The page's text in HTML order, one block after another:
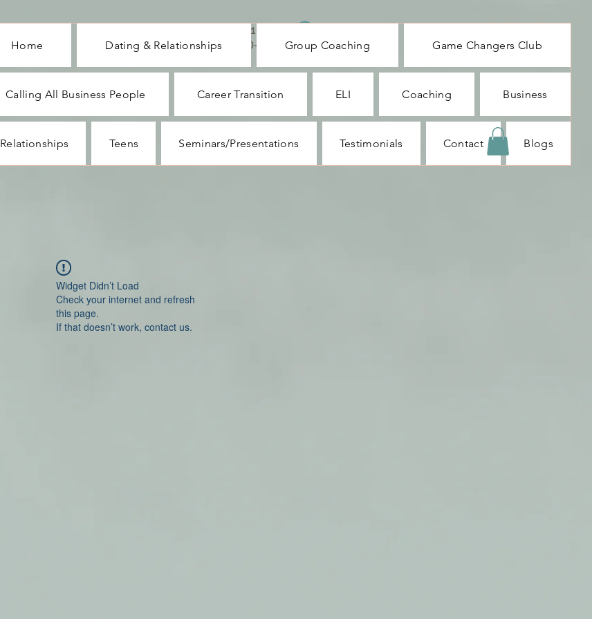
CALL ME : 1-732-
330-1062
Home Dating & Relationships Group Coaching Game Changers Club
Calling All Business People Career Transition ELI Coaching Business
Relationships Teens Seminars/Presentations Testimonials Contact Blogs
Widget Didn’t Load
Check your internet and refresh
this page.
If that doesn’t work, contact us.